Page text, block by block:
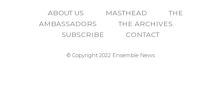
ABOUT US MASTHEAD
THE
AMBASSADORS
THE ARCHIVES
SUBSCRIBE
CONTACT
© Copyright 2022 Ensemble News